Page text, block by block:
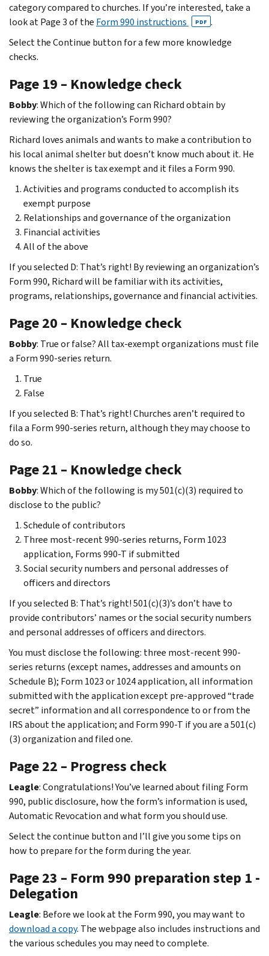
category compared to churches. If you’re interested, take a
look at Page 3 of the Form 990 instructions PDF .
Select the Continue button for a few more knowledge
checks.
Page 19 – Knowledge check
Bobby: Which of the following can Richard obtain by
reviewing the organization’s Form 990?
Richard loves animals and wants to make a contribution to
his local animal shelter but doesn’t know much about it. He
knows the shelter is tax exempt and it files a Form 990.
Activities and programs conducted to accomplish its
exempt purpose
Relationships and governance of the organization
Financial activities
All of the above
If you selected D: That’s right! By reviewing an organization’s
Form 990, Richard will be familiar with its activities,
programs, relationships, governance and financial activities.
Page 20 – Knowledge check
Bobby: True or false? All tax-exempt organizations must file
a Form 990-series return.
True
False
If you selected B: That’s right! Churches aren’t required to
fila a Form 990-series return, although they may choose to
do so.
Page 21 – Knowledge check
Bobby: Which of the following is my 501(c)(3) required to
disclose to the public?
Schedule of contributors
Three most-recent 990-series returns, Form 1023
application, Forms 990-T if submitted
Social security numbers and personal addresses of
officers and directors
If you selected B: That’s right! 501(c)(3)’s don’t have to
provide contributors’ names or the social security numbers
and personal addresses of officers and directors.
You must disclose the following: three most-recent 990-
series returns (except names, addresses and amounts on
Schedule B); Form 1023 or 1024 application, all information
submitted with the application except pre-approved “trade
secret” information and all correspondence to or from the
IRS about the application; and Form 990-T if you are a 501(c)
(3) organization and filed one.
Page 22 – Progress check
Leagle: Congratulations! You’ve learned about filing Form
990, public disclosure, how the form’s information is used,
Automatic Revocation and what form you should use.
Select the continue button and I’ll give you some tips on
how to prepare for the form during the year.
Page 23 – Form 990 preparation step 1 -
Delegation
Leagle: Before we look at the Form 990, you may want to
download a copy. The webpage also includes instructions and
the various schedules you may need to complete.